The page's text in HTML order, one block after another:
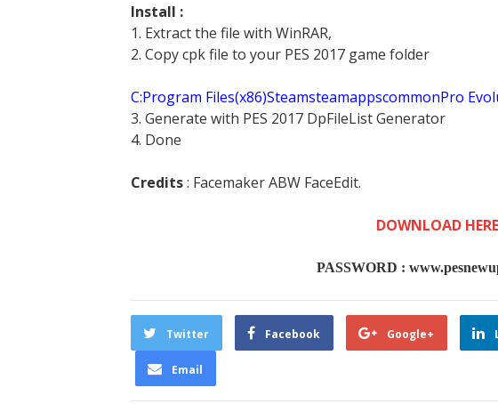
Install :
1. Extract the file with WinRAR,
2. Copy cpk file to your PES 2017 game folder
C:Program Files(x86)SteamsteamappscommonPro
3. Generate with PES 2017 DpFileList Generator
4. Done
Credits: Facemaker ABW FaceEdit.
DOWNLOAD HERE
PASSWORD :
Twitter Facebook Google+
Email